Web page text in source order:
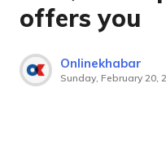
offers you
Onlinekhabar
Sunday, February 20,